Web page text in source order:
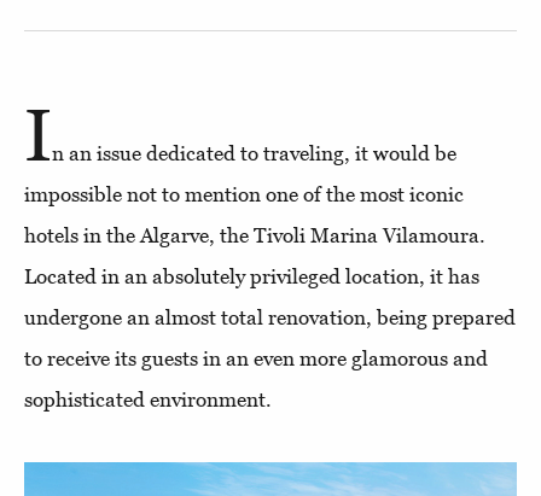
In an issue dedicated to traveling, it would be
impossible not to mention one of the most iconic
hotels in the Algarve, the Tivoli Marina Vilamoura.
Located in an absolutely privileged location, it has
undergone an almost total renovation, being prepared
to receive its guests in an even more glamorous and
sophisticated environment.